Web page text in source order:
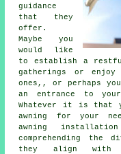
guidance
that they
offer.
Maybe you
would like
to establish a
gatherings or
ones,, or perhaps
an entrance to
Whatever it is that
awning for your
awning installation
comprehending the
they align with